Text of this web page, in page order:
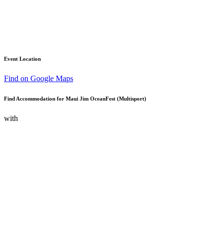
Event Location
Find on Google Maps
Find Accommodation for Maui Jim OceanFest (Multisport)
with